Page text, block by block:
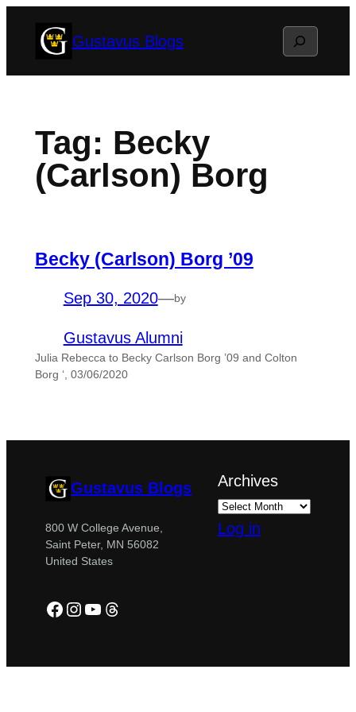
Gustavus Blogs Search
Tag: Becky
(Carlson) Borg
Becky (Carlson) Borg ’09
Sep 30, 2020—by
Gustavus Alumni
Julia Rebecca to Becky Carlson Borg ’09 and Colton
Borg ‘, 03/06/2020
Gustavus Blogs
800 W College Avenue,
Saint Peter, MN 56082
United States
Facebook
Instagram
YouTube
Threads
Archives
Log in